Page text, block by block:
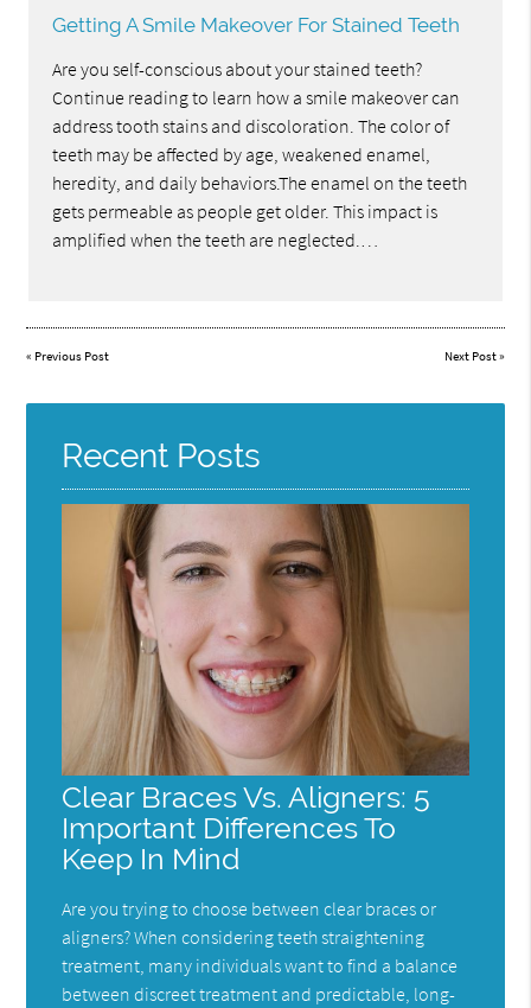
Getting A Smile Makeover For Stained Teeth
Are you self-conscious about your stained teeth?
Continue reading to learn how a smile makeover can
address tooth stains and discoloration. The color of
teeth may be affected by age, weakened enamel,
heredity, and daily behaviors.The enamel on the teeth
gets permeable as people get older. This impact is
amplified when the teeth are neglected.…
« Previous Post Next Post»
Recent Posts
Clear Braces Vs. Aligners: 5
Important Differences To
Keep In Mind
Are you trying to choose between clear braces or
aligners? When considering teeth straightening
treatment, many individuals want to find a balance
between discreet treatment and predictable, long-